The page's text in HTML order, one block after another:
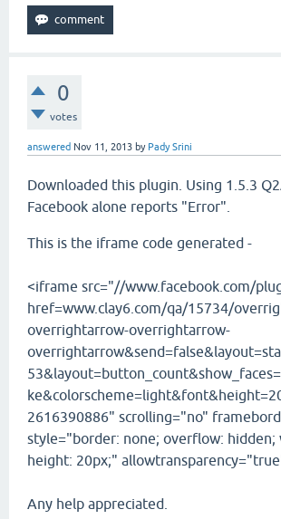
0
votes
answered Nov 11, 2013 by Pady Srini
Downloaded this plugin. Using 1.5.3
Facebook alone reports "Error".
This is the iframe code generated -
<iframe src="//www.facebook.com/
href=www.clay6.com/qa/15734/
overrightarrow-overrightarrow-
2616390886" scrolling="no"
style="border: none; overflow: hidden;
height: 20px;"
Any help appreciated.